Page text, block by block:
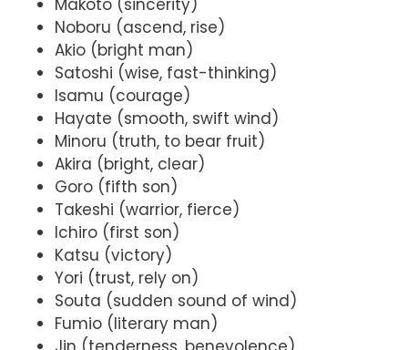
Noboru (ascend, rise)
Akio (bright man)
Satoshi (wise, fast-thinking)
Isamu (courage)
Hayate (smooth, swift wind)
Minoru (truth, to bear fruit)
Akira (bright, clear)
Goro (fifth son)
Takeshi (warrior, fierce)
Ichiro (first son)
Katsu (victory)
Yori (trust, rely on)
Souta (sudden sound of wind)
Fumio (literary man)